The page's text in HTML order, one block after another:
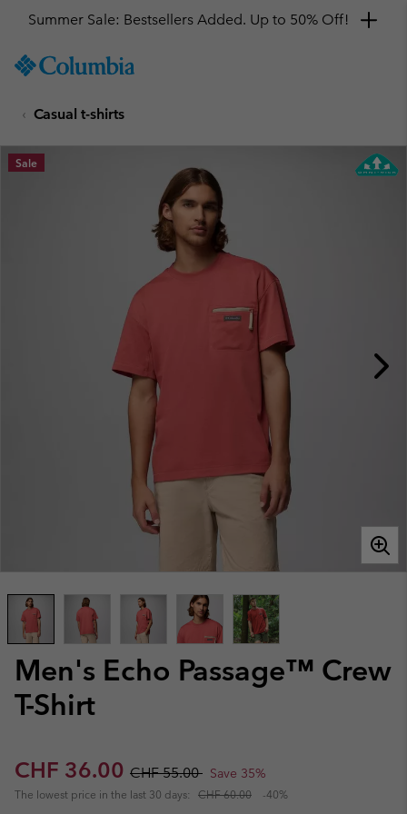
TO
SKIP
MAIN
NAV
Summer Sale: Bestsellers Added. Up to 50% Off!
Casual t-shirts
Men's Echo Passage™ Crew
T-Shirt
Sale price:
CHF 36.00 Regular price:
CHF 55.00 Save 35%
The lowest price in the last 30 days: CHF 60.00 -40%
Sale